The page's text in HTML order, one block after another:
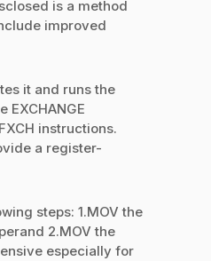
is a method
improved
it and runs the
instructions.
a register-
steps: 1.MOV the
2.MOV the
especially for